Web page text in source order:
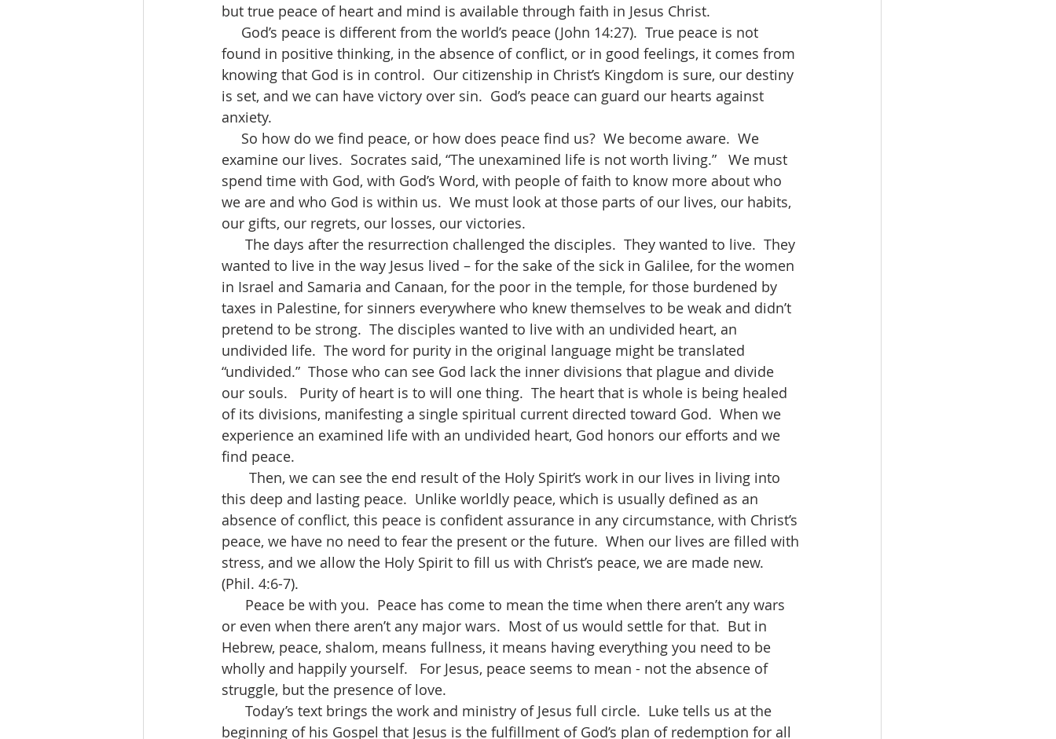
but true peace of heart and mind is available through faith in Jesus Christ.
found in positive thinking, in the absence of conflict, or in good feelings, it comes from
knowing that God is in control.  Our citizenship in Christ’s Kingdom is sure, our destiny
is set, and we can have victory over sin.  God’s peace can guard our hearts against
anxiety.
examine our lives.  Socrates said, “The unexamined life is not worth living.”   We must
spend time with God, with God’s Word, with people of faith to know more about who
we are and who God is within us.  We must look at those parts of our lives, our habits,
our gifts, our regrets, our losses, our victories.
wanted to live in the way Jesus lived – for the sake of the sick in Galilee, for the women
in Israel and Samaria and Canaan, for the poor in the temple, for those burdened by
taxes in Palestine, for sinners everywhere who knew themselves to be weak and didn’t
pretend to be strong.  The disciples wanted to live with an undivided heart, an
undivided life.  The word for purity in the original language might be translated
“undivided.”  Those who can see God lack the inner divisions that plague and divide
our souls.   Purity of heart is to will one thing.  The heart that is whole is being healed
of its divisions, manifesting a single spiritual current directed toward God.  When we
experience an examined life with an undivided heart, God honors our efforts and we
find peace.
this deep and lasting peace.  Unlike worldly peace, which is usually defined as an
absence of conflict, this peace is confident assurance in any circumstance, with Christ’s
peace, we have no need to fear the present or the future.  When our lives are filled with
stress, and we allow the Holy Spirit to fill us with Christ’s peace, we are made new.
(Phil. 4:6-7).
or even when there aren’t any major wars.  Most of us would settle for that.  But in
Hebrew, peace, shalom, means fullness, it means having everything you need to be
wholly and happily yourself.   For Jesus, peace seems to mean - not the absence of
struggle, but the presence of love.
beginning of his Gospel that Jesus is the fulfillment of God’s plan of redemption for all